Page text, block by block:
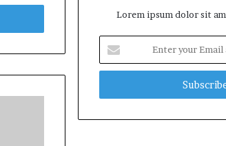
Lorem ipsum dolor sit
your
Email